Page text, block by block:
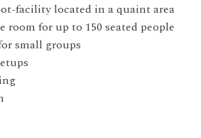
facility located in a quaint area
room for up to 150 seated people
small groups